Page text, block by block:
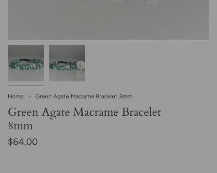
Home Green Agate Macrame Bracelet 8mm
Green Agate Macrame Bracelet
8mm
$64.00